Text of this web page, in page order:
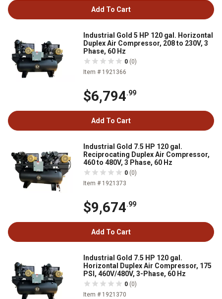
Add To Cart
Industrial Gold 5 HP 120 gal. Horizontal
Duplex Air Compressor, 208 to 230V, 3
Phase, 60 Hz
0 (0)
Item # 1921366
$6,794.99
Add To Cart
Industrial Gold 7.5 HP 120 gal.
Reciprocating Duplex Air Compressor,
460 to 480V, 3 Phase, 60 Hz
0 (0)
Item # 1921373
$9,674.99
Add To Cart
Industrial Gold 7.5 HP 120 gal.
Horizontal Duplex Air Compressor, 175
PSI, 460V/480V, 3-Phase, 60 Hz
0 (0)
Item # 1921370